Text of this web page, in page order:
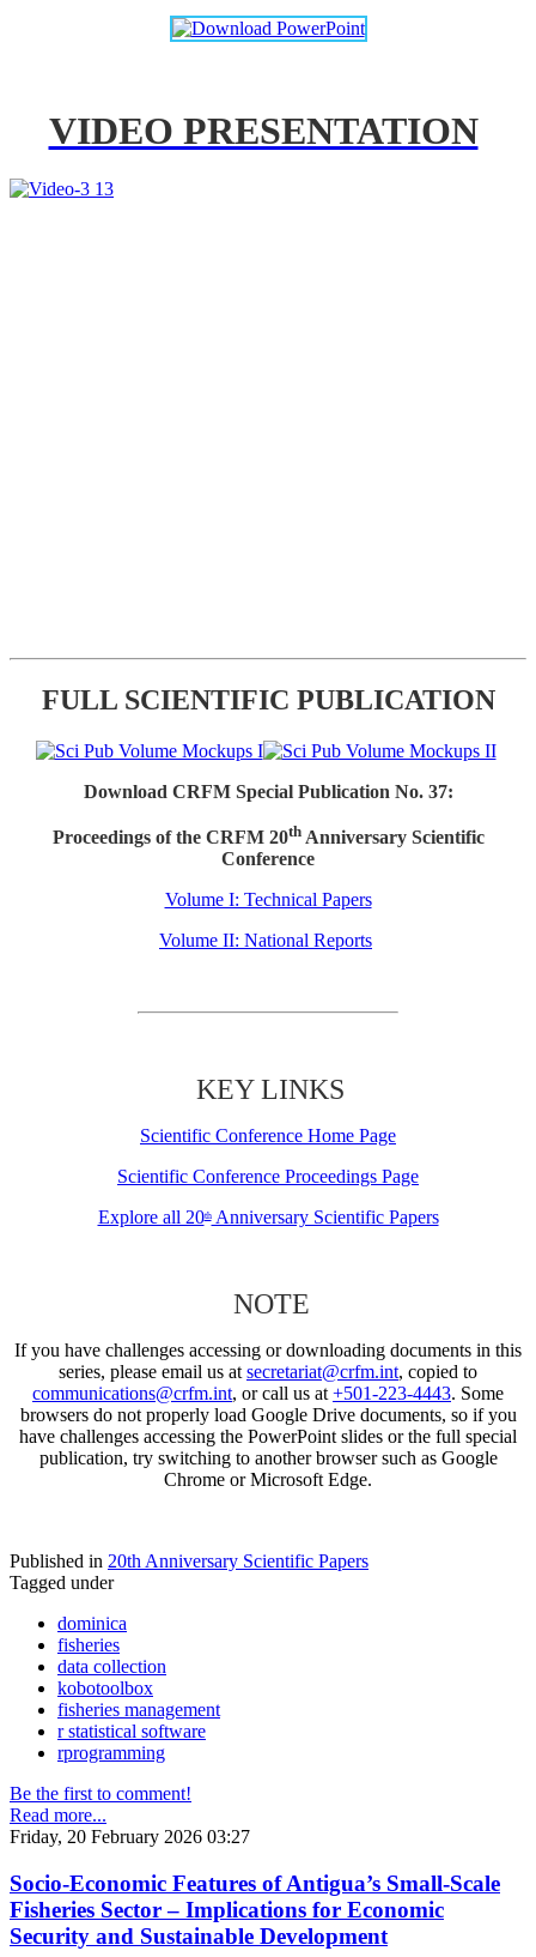
VIDEO PRESENTATION
FULL SCIENTIFIC PUBLICATION
Download CRFM Special Publication No. 37:
Proceedings of the CRFM 20thAnniversary Scientific
Conference
Volume I: Technical Papers
Volume II: National Reports
KEY LINKS
Scientific Conference Home Page
Scientific Conference Proceedings Page
Explore all 20thAnniversary Scientific Papers
NOTE
If you have challenges accessing or downloading documents in this
series, please email us at secretariat@crfm.int, copied to
communications@crfm.int, or call us at +501-223-4443. Some
browsers do not properly load Google Drive documents, so if you
have challenges accessing the PowerPoint slides or the full special
publication, try switching to another browser such as Google
Chrome or Microsoft Edge.
Published in 20th Anniversary Scientific Papers
Tagged under
dominica
fisheries
data collection
kobotoolbox
fisheries management
r statistical software
rprogramming
Be the first to comment!
Read more...
Friday, 20 February 2026 03:27
Socio-Economic Features of Antigua’s Small-Scale
Fisheries Sector – Implications for Economic
Security and Sustainable Development